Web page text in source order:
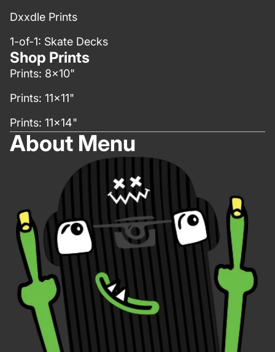
Dxxdle Prints
1-of-1: Skate Decks
Shop Prints
Prints: 8x10"
Prints: 11x11"
Prints: 11x14"
About Menu